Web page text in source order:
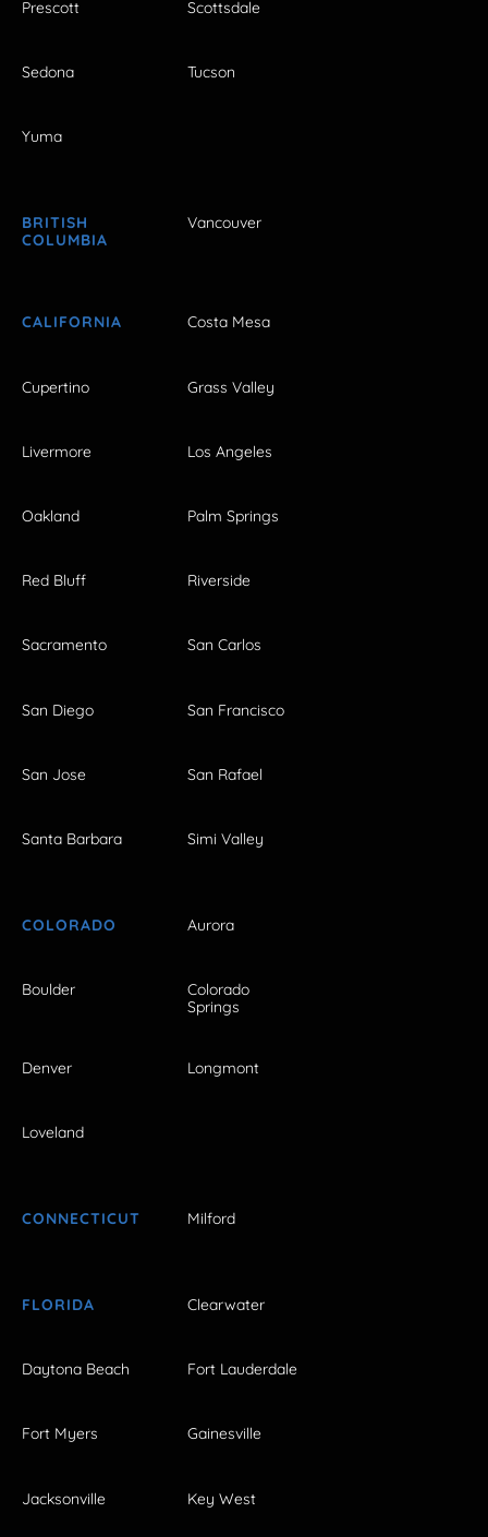
Prescott Scottsdale
Sedona Tucson
Yuma
BRITISH
COLUMBIA
Vancouver
CALIFORNIA Costa Mesa
Cupertino Grass Valley
Livermore Los Angeles
Oakland Palm Springs
Red Bluff Riverside
Sacramento San Carlos
San Diego San Francisco
San Jose San Rafael
Santa Barbara Simi Valley
COLORADO Aurora
Boulder
Colorado
Springs
Denver Longmont
Loveland
CONNECTICUT Milford
FLORIDA Clearwater
Daytona Beach Fort Lauderdale
Fort Myers Gainesville
Jacksonville Key West